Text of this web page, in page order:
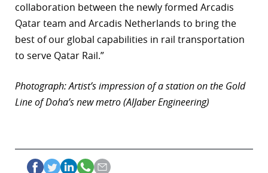
collaboration between the newly formed Arcadis
Qatar team and Arcadis Netherlands to bring the
best of our global capabilities in rail transportation
to serve Qatar Rail.”
Photograph: Artist’s impression of a station on the Gold
Line of Doha’s new metro (AlJaber Engineering)